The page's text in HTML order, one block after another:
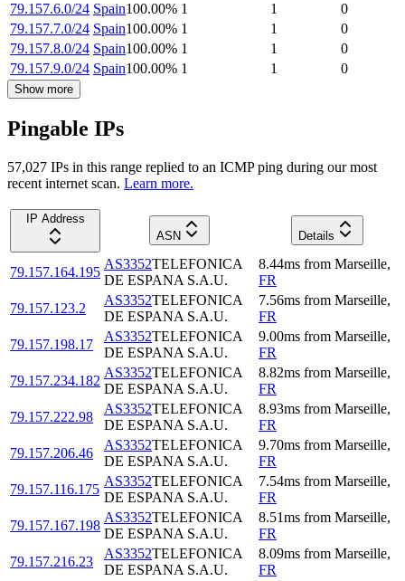
79.157.6.0/24 Spain100.00% 1 1
0
79.157.7.0/24 Spain100.00% 1 1
0
79.157.8.0/24 Spain100.00% 1 1
0
79.157.9.0/24 Spain100.00% 1 1 0
Show more
Pingable IPs
57,027 IPs in this range replied to an ICMP ping during our most
recent internet scan. Learn more.
IP Address
ASN
Details
79.157.164.195
AS3352TELEFONICA
DE ESPANA S.A.U.
8.44ms from Marseille,
FR
79.157.123.2
AS3352TELEFONICA
DE ESPANA S.A.U.
7.56ms from Marseille,
FR
79.157.198.17
AS3352TELEFONICA
DE ESPANA S.A.U.
9.00ms from Marseille,
FR
79.157.234.182
AS3352TELEFONICA
DE ESPANA S.A.U.
8.82ms from Marseille,
FR
79.157.222.98
AS3352TELEFONICA
DE ESPANA S.A.U.
8.93ms from Marseille,
FR
79.157.206.46
AS3352TELEFONICA
DE ESPANA S.A.U.
9.70ms from Marseille,
FR
79.157.116.175
AS3352TELEFONICA
DE ESPANA S.A.U.
7.54ms from Marseille,
FR
79.157.167.198
AS3352TELEFONICA
DE ESPANA S.A.U.
8.51ms from Marseille,
FR
79.157.216.23
AS3352TELEFONICA
DE ESPANA S.A.U.
8.09ms from Marseille,
FR